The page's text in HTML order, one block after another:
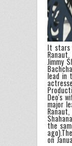
It stars
Jimmy
lead in
Deo's
major
the
on